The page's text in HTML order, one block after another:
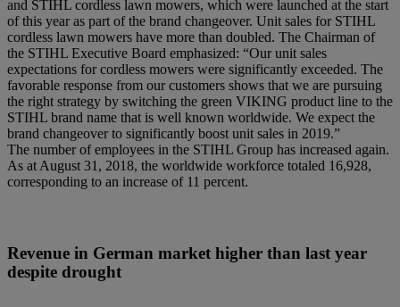
and STIHL cordless lawn mowers, which were launched at the start
of this year as part of the brand changeover. Unit sales for STIHL
cordless lawn mowers have more than doubled. The Chairman of
the STIHL Executive Board emphasized: “Our unit sales
expectations for cordless mowers were significantly exceeded. The
favorable response from our customers shows that we are pursuing
the right strategy by switching the green VIKING product line to the
STIHL brand name that is well known worldwide. We expect the
brand changeover to significantly boost unit sales in 2019.”
The number of employees in the STIHL Group has increased again.
As at August 31, 2018, the worldwide workforce totaled 16,928,
corresponding to an increase of 11 percent.
Revenue in German market higher than last year
despite drought